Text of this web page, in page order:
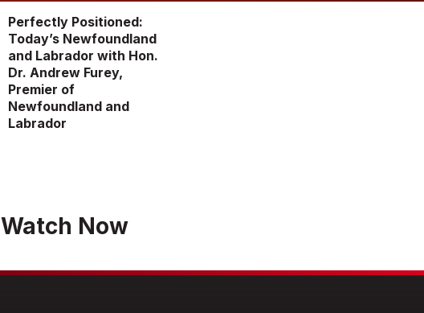
Perfectly Positioned:
Today’s Newfoundland
and Labrador with Hon.
Dr. Andrew Furey,
Premier of
Newfoundland and
Labrador
Watch Now